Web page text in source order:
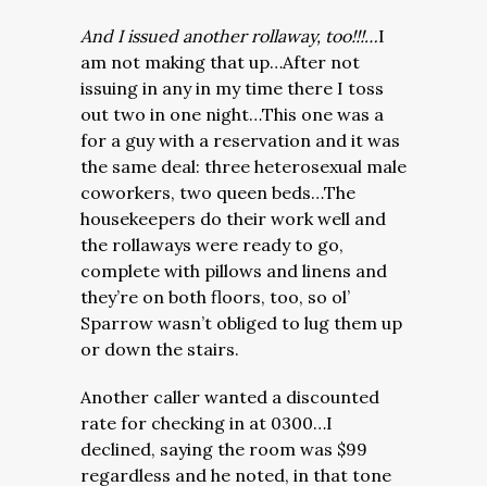
And I issued another rollaway, too!!!…I
am not making that up…After not
issuing in any in my time there I toss
out two in one night…This one was a
for a guy with a reservation and it was
the same deal: three heterosexual male
coworkers, two queen beds…The
housekeepers do their work well and
the rollaways were ready to go,
complete with pillows and linens and
they’re on both floors, too, so ol’
Sparrow wasn’t obliged to lug them up
or down the stairs.
Another caller wanted a discounted
rate for checking in at 0300…I
declined, saying the room was $99
regardless and he noted, in that tone